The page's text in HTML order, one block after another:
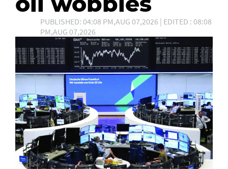
PUBLISHED: 04:08 PM,AUG 07,2026 | EDITED : 08:08
PM,AUG 07,2026